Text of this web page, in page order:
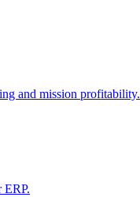
and mission profitability.